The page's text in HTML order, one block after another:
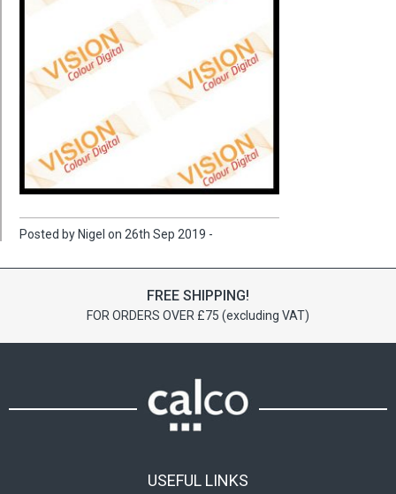
Posted by Nigel on 26th Sep 2019 -
FREE SHIPPING!
FOR ORDERS OVER £75 (excluding VAT)
USEFUL LINKS